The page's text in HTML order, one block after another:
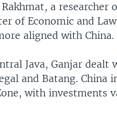
a researcher
of Economic and
aligned with China.
Java, Ganjar dealt
and Batang. China
with investments